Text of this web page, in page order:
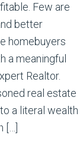
Few are
better
homebuyers
a meaningful
Realtor.
real estate
a literal wealth